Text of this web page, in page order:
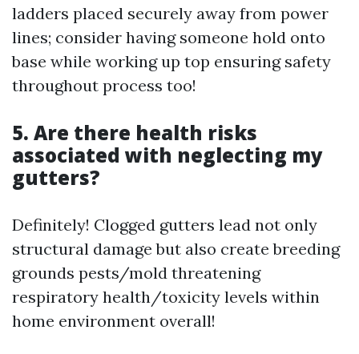
ladders placed securely away from power
lines; consider having someone hold onto
base while working up top ensuring safety
throughout process too!
5. Are there health risks
associated with neglecting my
gutters?
Definitely! Clogged gutters lead not only
structural damage but also create breeding
grounds pests/mold threatening
respiratory health/toxicity levels within
home environment overall!